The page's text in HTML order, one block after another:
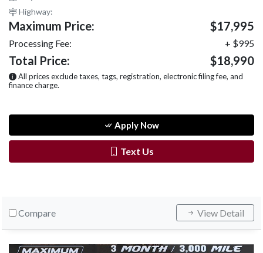
Highway:
Maximum Price: $17,995
Processing Fee: + $995
Total Price: $18,990
All prices exclude taxes, tags, registration, electronic filing fee, and
finance charge.
Apply Now
Text Us
Compare View Detail